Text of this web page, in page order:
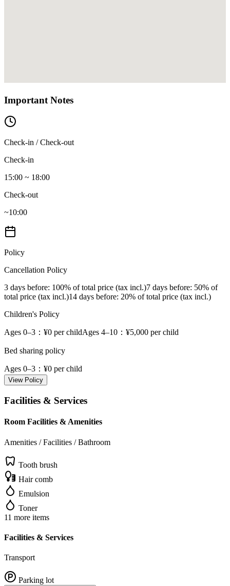
Important Notes
Check-in / Check-out
Check-in
15:00 ~ 18:00
Check-out
~10:00
Policy
Cancellation Policy
3 days before: 100% of total price (tax incl.)7 days before: 50% of
total price (tax incl.)14 days before: 20% of total price (tax incl.)
Children's Policy
Ages 0–3 ：¥0 per childAges 4–10 ：¥5,000 per child
Bed sharing policy
Ages 0–3 ：¥0 per child
View Policy
Facilities & Services
Room Facilities & Amenities
Amenities / Facilities / Bathroom
Tooth brush
Hair comb
Emulsion
Toner
11 more items
Facilities & Services
Transport
Parking lot